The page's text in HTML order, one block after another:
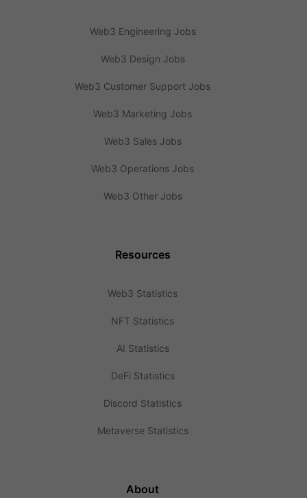
Web3 Engineering Jobs
Web3 Design Jobs
Web3 Customer Support Jobs
Web3 Marketing Jobs
Web3 Sales Jobs
Web3 Operations Jobs
Web3 Other Jobs
Resources
Web3 Statistics
NFT Statistics
AI Statistics
DeFi Statistics
Discord Statistics
Metaverse Statistics
About